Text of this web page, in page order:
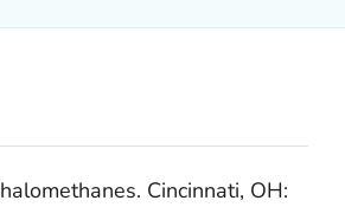
Cincinnati, OH: